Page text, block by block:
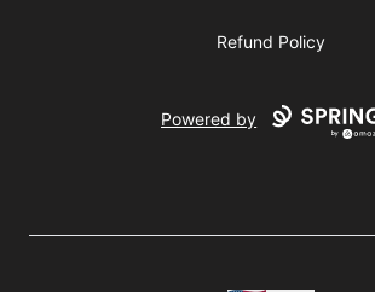
Refund Policy
Powered by